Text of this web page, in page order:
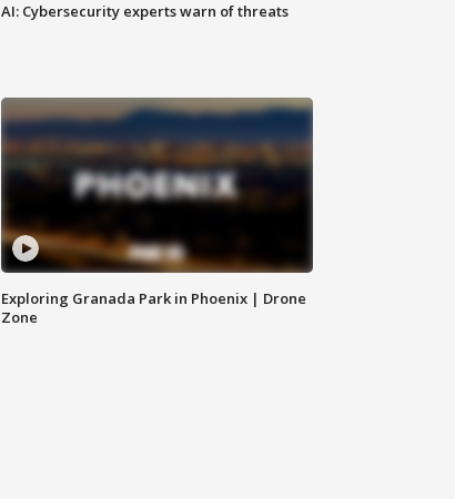
AI: Cybersecurity experts warn of threats
Exploring Granada Park in Phoenix | Drone
Zone